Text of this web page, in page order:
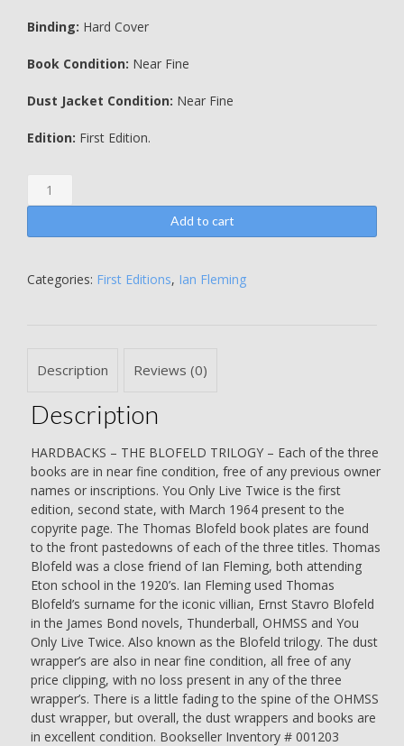
Binding: Hard Cover
Book Condition: Near Fine
Dust Jacket Condition: Near Fine
Edition: First Edition.
Thunderball
-
Her
Secret
Live
THE
BLOFELD
TRILOGY
-
EACH
TITLE
WITH
THE
THOMAS
BLOFELD
FAMILY
BOOK
PLATE
INSET
-
Ian
Fleming
Add to cart
Categories: First Editions, Ian Fleming
Description Reviews (0)
Description
HARDBACKS – THE BLOFELD TRILOGY – Each of the three
books are in near fine condition, free of any previous owner
names or inscriptions. You Only Live Twice is the first
edition, second state, with March 1964 present to the
copyrite page. The Thomas Blofeld book plates are found
to the front pastedowns of each of the three titles. Thomas
Blofeld was a close friend of Ian Fleming, both attending
Eton school in the 1920’s. Ian Fleming used Thomas
Blofeld’s surname for the iconic villian, Ernst Stavro Blofeld
in the James Bond novels, Thunderball, OHMSS and You
Only Live Twice. Also known as the Blofeld trilogy. The dust
wrapper’s are also in near fine condition, all free of any
price clipping, with no loss present in any of the three
wrapper’s. There is a little fading to the spine of the OHMSS
dust wrapper, but overall, the dust wrappers and books are
in excellent condition. Bookseller Inventory # 001203